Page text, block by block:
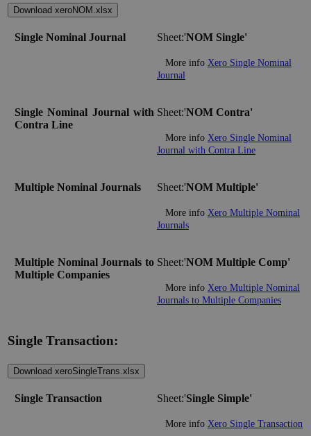
Download xeroNOM.xlsx
Single Nominal Journal Sheet:'NOM Single'
More info Xero Single Nominal
Journal
Single Nominal Journal with
Contra Line
Sheet:'NOM Contra'
More info Xero Single Nominal
Journal with Contra Line
Multiple Nominal Journals Sheet:'NOM Multiple'
More info Xero Multiple Nominal
Journals
Multiple Nominal Journals to
Multiple Companies
Sheet:'NOM Multiple Comp'
More info Xero Multiple Nominal
Journals to Multiple Companies
Single Transaction:
Download xeroSingleTrans.xlsx
Single Transaction Sheet:'Single Simple'
More info Xero Single Transaction